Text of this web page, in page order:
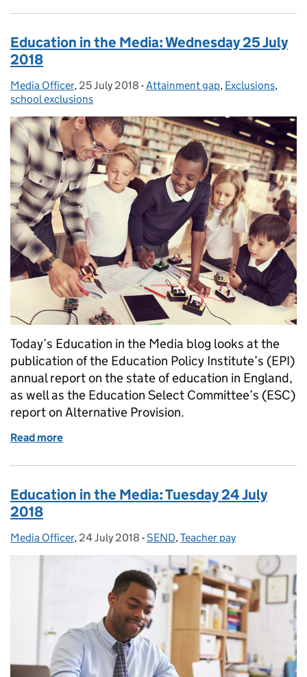
Education in the Media: Wednesday 25 July
2018
Posted by:
Media Officer, Posted on:
25 July 2018 - Categories:
Attainment gap, Exclusions,
school exclusions
Today’s Education in the Media blog looks at the
publication of the Education Policy Institute’s (EPI)
annual report on the state of education in England,
as well as the Education Select Committee’s (ESC)
report on Alternative Provision.
Read more
Education in the Media: Tuesday 24 July
2018
Posted by:
Media Officer, Posted on:
24 July 2018 - Categories:
SEND,Teacher pay